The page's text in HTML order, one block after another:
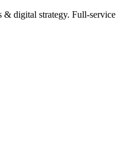
& digital strategy. Full-service